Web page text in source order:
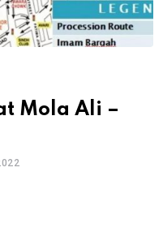
Mola Ali –